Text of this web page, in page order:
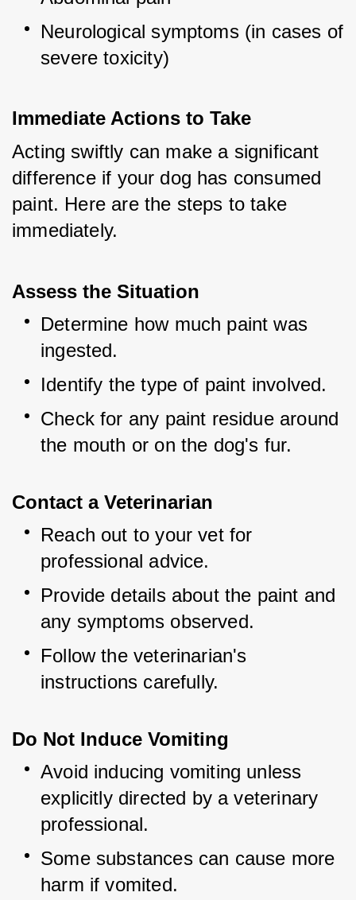
Neurological symptoms (in cases of
severe toxicity)
Immediate Actions to Take
Acting swiftly can make a significant
difference if your dog has consumed
paint. Here are the steps to take
immediately.
Assess the Situation
Determine how much paint was
ingested.
Identify the type of paint involved.
Check for any paint residue around
the mouth or on the dog's fur.
Contact a Veterinarian
Reach out to your vet for
professional advice.
Provide details about the paint and
any symptoms observed.
Follow the veterinarian's
instructions carefully.
Do Not Induce Vomiting
Avoid inducing vomiting unless
explicitly directed by a veterinary
professional.
Some substances can cause more
harm if vomited.